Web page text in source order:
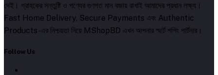
দেই। গ্রাহকের সন্তুষ্টি ও পণ্যের গুণগত মান বজায় রাখাই আমাদের প্রধান লক্ষ্য।
Fast Home Delivery, Secure Payments এবং Authentic
Products-এর নিশ্চয়তা নিয়ে MShopBD এখন আপনার স্মার্ট শপিং পার্টনার।
Follow Us